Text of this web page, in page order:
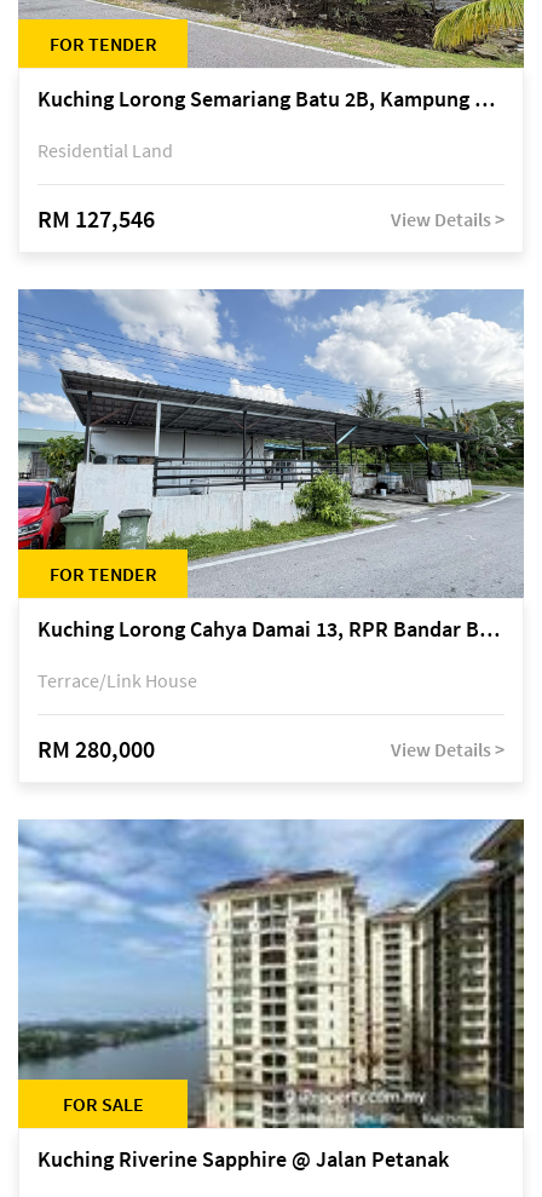
FOR TENDER
Kuching Lorong Semariang Batu 2B, Kampung Semariang Batu, off Jalan Semariang, Petra Jaya
Residential Land
RM 127,546 View Details >
FOR TENDER
Kuching Lorong Cahya Damai 13, RPR Bandar Baru Semariang, off Jalan Sultan Tengah
Terrace/Link House
RM 280,000 View Details >
FOR SALE
Kuching Riverine Sapphire @ Jalan Petanak